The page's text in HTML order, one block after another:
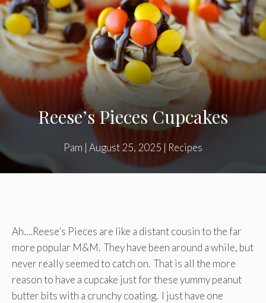
Reese’s Pieces Cupcakes
Pam | August 25, 2025 | Recipes
Ah….Reese’s Pieces are like a distant cousin to the far
more popular M&M. They have been around a while, but
never really seemed to catch on. That is all the more
reason to have a cupcake just for these yummy peanut
butter bits with a crunchy coating. I just have one